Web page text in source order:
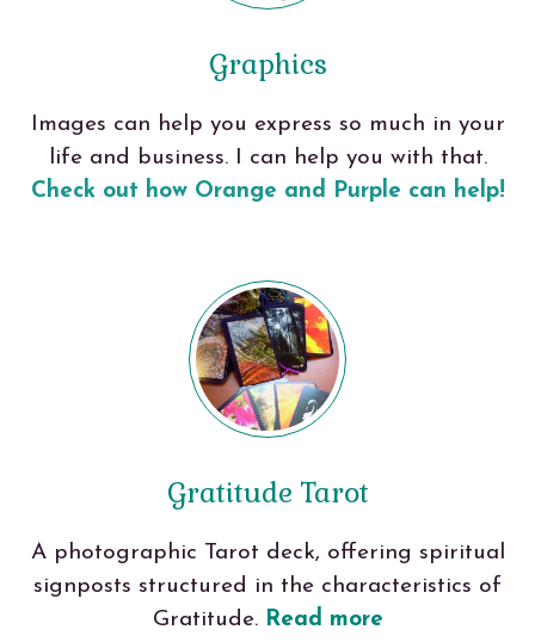
Graphics
Images can help you express so much in your
life and business. I can help you with that.
Check out how Orange and Purple can help!
Gratitude Tarot
A photographic Tarot deck, offering spiritual
signposts structured in the characteristics of
Gratitude. Read more